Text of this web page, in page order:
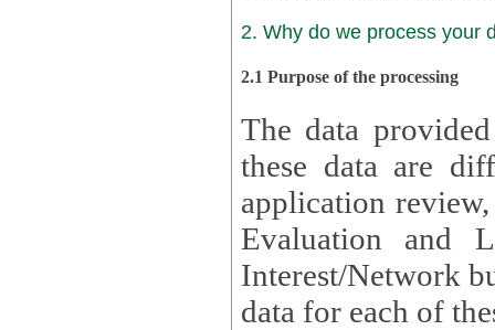
2. Why do we process your
2.1 Purpose of the processing
The data
these data are
application
Evaluation and
Interest/Network building roles.
data for each of